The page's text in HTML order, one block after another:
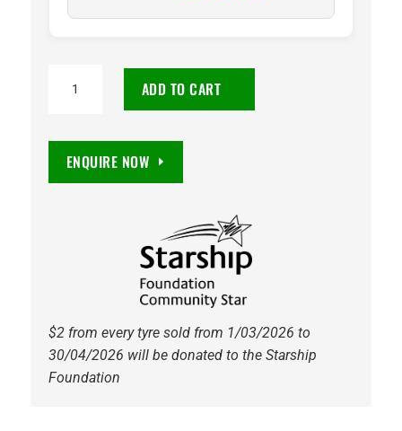
ADD TO CART
ENQUIRE NOW
$2 from every tyre sold from 1/03/2026 to
30/04/2026 will be donated to the Starship
Foundation